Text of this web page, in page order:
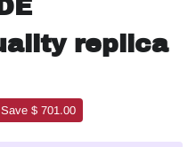
replica
Save $ 701.00